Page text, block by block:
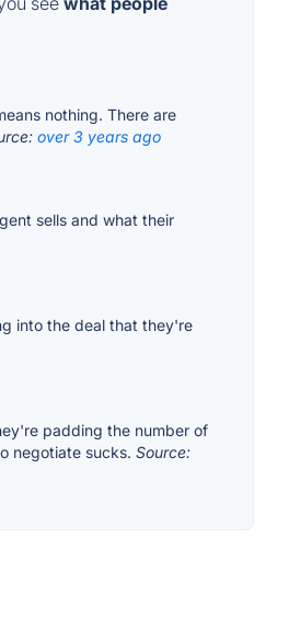
nothing. There are
over 3 years ago
sells and what their
into the deal that they're
padding the number of
negotiate sucks. Source: